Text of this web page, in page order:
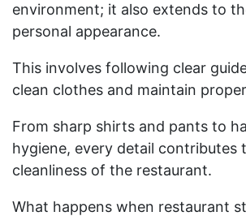
environment; it also extends to
personal appearance.
This involves following clear
clean clothes and maintain
From sharp shirts and pants to
hygiene, every detail contributes
cleanliness of the restaurant.
What happens when restaurant